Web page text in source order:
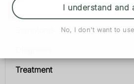
I understand and
No, I don't want to
Autosomal dominant polycystic
Treatment